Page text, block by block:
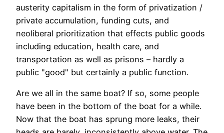
austerity capitalism in the form of privatization /
private accumulation, funding cuts, and
neoliberal prioritization that effects public goods
including education, health care, and
transportation as well as prisons – hardly a
public "good" but certainly a public function.
Are we all in the same boat? If so, some people
have been in the bottom of the boat for a while.
Now that the boat has sprung more leaks, their